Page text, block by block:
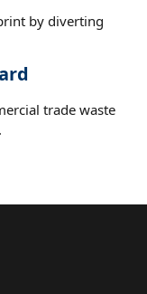
by diverting
trade waste